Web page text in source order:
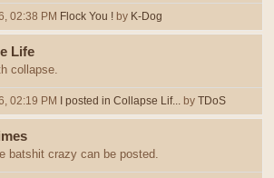
02:38 PM Flock You ! by K-Dog
Life
collapse.
02:19 PM I posted in Collapse Lif... by TDoS
batshit crazy can be posted.